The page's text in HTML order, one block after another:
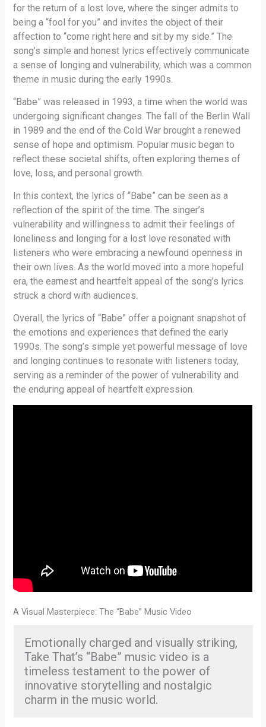
for the return of a lost love, where the singer admits to
being a “fool for you” and invites the object of their
affection to “come right here and sit by my side.” The
song’s simple and honest lyrics effectively communicate
a sense of longing and vulnerability, which was a common
theme in music during the early 1990s.
“Babe” was released in 1993, a time when the world was
undergoing significant changes. The fall of the Berlin Wall
in 1989 and the end of the Cold War brought a renewed
sense of hope and optimism. Popular music began to
reflect these societal shifts, often exploring themes of
love, loss, and personal growth.
In this context, the lyrics of “Babe” can be seen as a
reflection of the spirit of the time. The singer’s
vulnerability and willingness to admit their feelings of
loneliness and longing for a lost love resonated with
listeners who were embracing a newfound openness in
their own lives. As the world moved into a more hopeful
era, the earnest and heartfelt appeal of the song’s lyrics
struck a chord with audiences.
Overall, the lyrics of “Babe” offer a poignant snapshot of
the emotions and experiences that defined the early
1990s. The song’s simple yet powerful message of love
and longing continues to resonate with listeners today,
serving as a reminder of the power of vulnerability and
the enduring appeal of heartfelt expression.
A Visual Masterpiece: The “Babe” Music Video
Emotionally charged and visually striking,
Take That’s “Babe” music video is a
timeless testament to the power of
innovative storytelling and nostalgic
charm in the music world.